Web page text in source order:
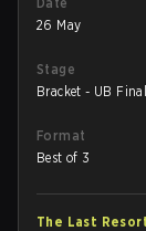
26 May
Stage
Bracket - UB
Format
Best of 3
The Last